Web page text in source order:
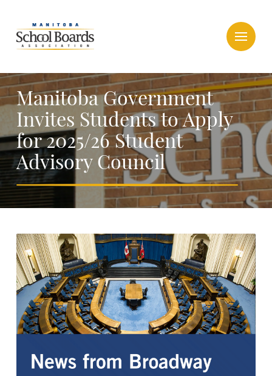
Manitoba Government
Invites Students to Apply
for 2025/26 Student
Advisory Council